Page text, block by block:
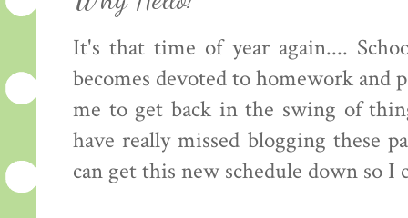
It's that time of year again....
becomes devoted to homework and
me to get back in the swing of
have really missed blogging these
can get this new schedule down so I